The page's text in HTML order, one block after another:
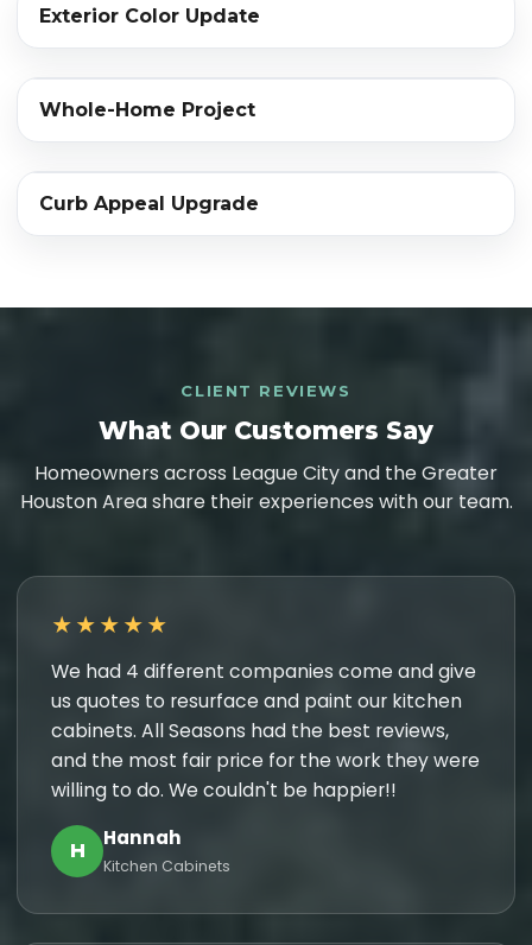
BEFORE
Exterior Color Update
BEFORE
‹›
Whole-Home Project
BEFORE
‹›
Curb Appeal Upgrade
CLIENT REVIEWS
What Our Customers Say
Homeowners across League City and the Greater
Houston Area share their experiences with our team.
★★★★★
We had 4 different companies come and give
us quotes to resurface and paint our kitchen
cabinets. All Seasons had the best reviews,
and the most fair price for the work they were
willing to do. We couldn't be happier!!
H
Hannah
Kitchen Cabinets